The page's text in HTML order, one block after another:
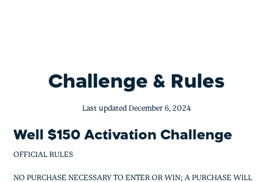
Challenge & Rules
Last updated December 6, 2024
Well $150 Activation Challenge
OFFICIAL RULES
NO PURCHASE NECESSARY TO ENTER OR WIN; A PURCHASE WILL